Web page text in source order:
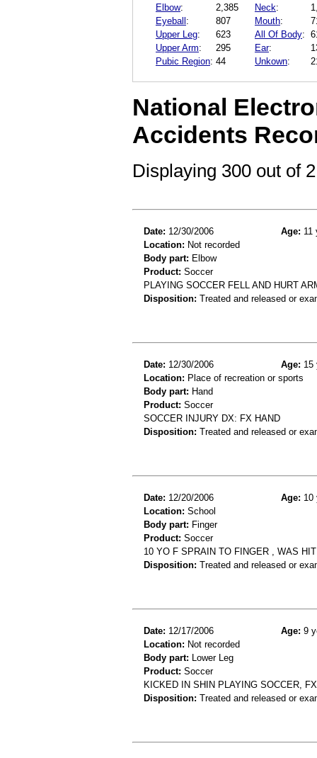
Elbow: 2,385 Neck:
Eyeball: 807 Mouth:
Upper Leg: 623 All Of Body:
Upper Arm: 295 Ear:
Pubic Region: 44 Unkown:
National
Accidents
Displaying 300 out of
Date: 12/30/2006 Age: 11
Location: Not recorded
Body part: Elbow
Product: Soccer
PLAYING SOCCER FELL AND HURT
Disposition: Treated and released or
Date: 12/30/2006 Age: 15
Location: Place of recreation or sports
Body part: Hand
Product: Soccer
SOCCER INJURY DX: FX HAND
Disposition: Treated and released or
Date: 12/20/2006 Age: 10
Location: School
Body part: Finger
Product: Soccer
10 YO F SPRAIN TO FINGER , WAS
Disposition: Treated and released or
Date: 12/17/2006 Age: 9
Location: Not recorded
Body part: Lower Leg
Product: Soccer
KICKED IN SHIN PLAYING SOCCER,
Disposition: Treated and released or